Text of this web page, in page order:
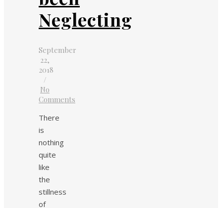
Neglecting
September
22,
2018
/
No
Comments
There
is
nothing
quite
like
the
stillness
of